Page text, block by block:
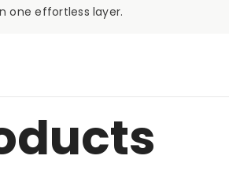
one effortless layer.